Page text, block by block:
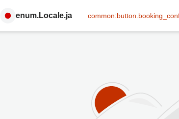
enum.Locale.ja